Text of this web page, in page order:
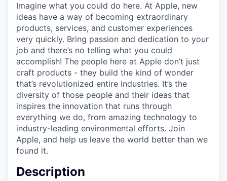
Imagine what you could do here. At Apple, new
ideas have a way of becoming extraordinary
products, services, and customer experiences
very quickly. Bring passion and dedication to your
job and there’s no telling what you could
accomplish! The people here at Apple don’t just
craft products - they build the kind of wonder
that’s revolutionized entire industries. It’s the
diversity of those people and their ideas that
inspires the innovation that runs through
everything we do, from amazing technology to
industry-leading environmental efforts. Join
Apple, and help us leave the world better than we
found it.
Description